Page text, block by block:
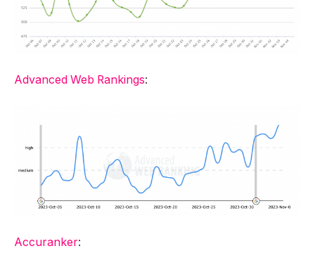
Advanced Web Rankings:
Accuranker: